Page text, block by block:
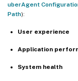
uberAgent
Path):
User experience
Application
System health